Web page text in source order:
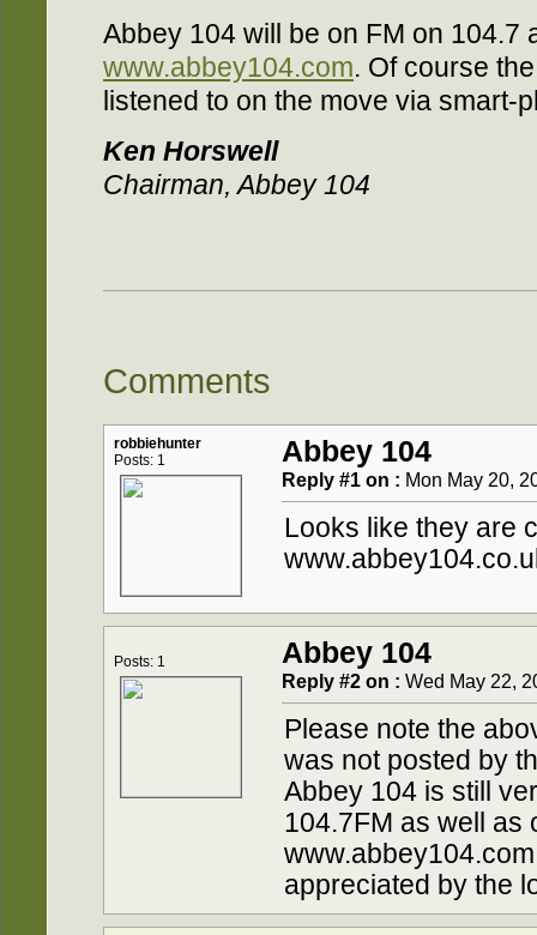
Abbey 104 will be on FM on 104.7
www.abbey104.com. Of course
listened to on the move via smart-
Ken Horswell
Chairman, Abbey 104
Comments
robbiehunter
Posts: 1
Abbey 104
Reply #1 on : Mon May 20,
Looks like they are
Posts: 1 Abbey 104
Reply #2 on : Wed May 22,
Please note the
was not posted by
Abbey 104 is still
104.7FM as well as
appreciated by the